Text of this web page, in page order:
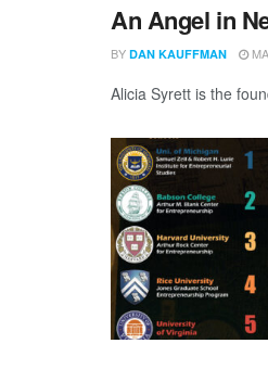
An Angel in
BY DAN KAUFFMAN
Alicia Syrett is the